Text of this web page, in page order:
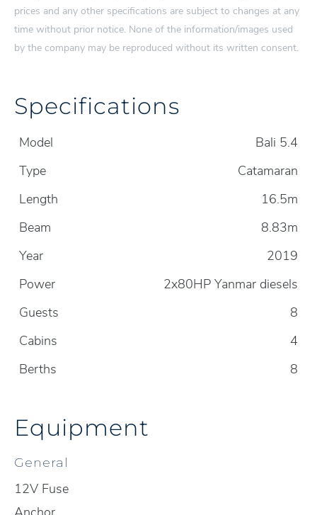
prices and any other specifications are subject to changes at any
time without prior notice. None of the information/images used
by the company may be reproduced without its written consent.
Specifications
Model
Bali 5.4
Type
Catamaran
Length
16.5m
Beam
8.83m
Year
2019
Power
2x80HP Yanmar diesels
Guests
8
Cabins
4
Berths
8
Equipment
General
12V Fuse